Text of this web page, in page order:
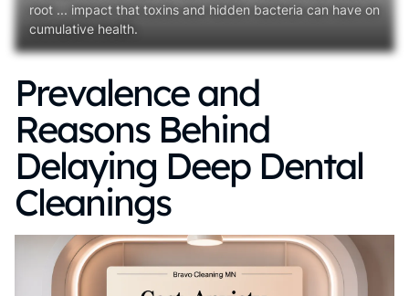
root ... impact that toxins and hidden bacteria can have on
cumulative health.
Prevalence and
Reasons Behind
Delaying Deep Dental
Cleanings